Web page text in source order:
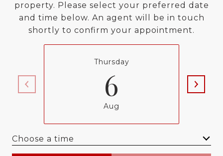
property. Please select your preferred date
and time below. An agent will be in touch
shortly to confirm your appointment.
Thursday
6
Aug
Choose a time